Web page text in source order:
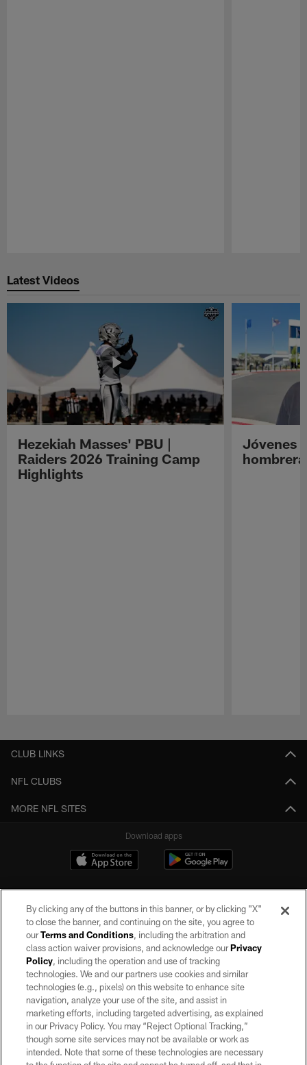
Latest Videos
Hezekiah Masses' PBU |
Raiders 2026 Training Camp
Highlights
Jóvenes
CLUB LINKS
NFL CLUBS
MORE NFL SITES
Download apps
©2026 by the Las Vegas Raiders. All rights reserved. No portion of this site
may be reproduced without the express written permission of the Las Vegas
Raiders.
PRIVACY POLICY
TERMS OF SERVICE
ACCESSIBILITY
By clicking any of the buttons in this banner, or by clicking "X"
to close the banner, and continuing on the site, you agree to
ourTerms and Conditions, including the arbitration and
class action waiver provisions, and acknowledge ourPrivacy
Policy, including the operation and use of tracking
technologies. We and our partners use cookies and similar
technologies (e.g., pixels) on this website to enhance site
navigation, analyze your use of the site, and assist in
marketing efforts, including targeted advertising, as explained
in our Privacy Policy. You may “Reject Optional Tracking,”
though some site services may not be available or work as
intended. Note that some of these technologies are necessary